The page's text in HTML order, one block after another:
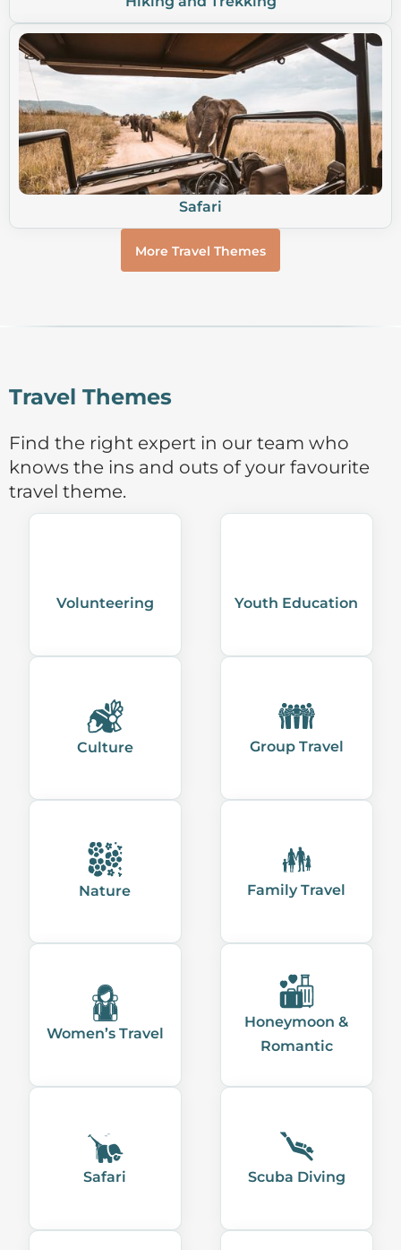
Safari
More Travel Themes
Travel Themes
Find the right expert in our team who
knows the ins and outs of your favourite
travel theme.
Volunteering Youth Education
Culture Group Travel
Nature Family Travel
Women’s Travel
Honeymoon &
Romantic
Safari Scuba Diving